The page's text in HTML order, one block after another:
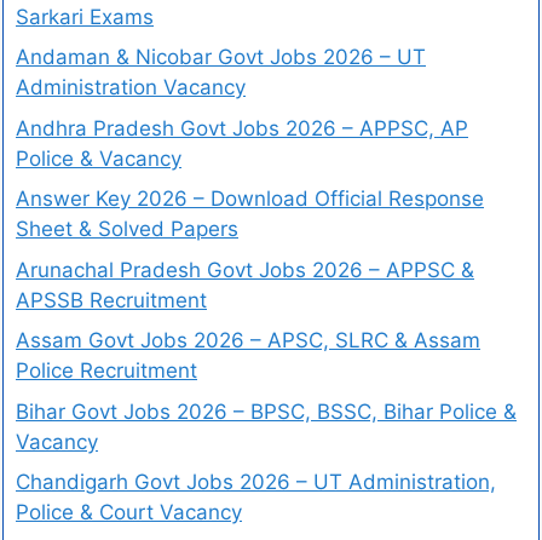
Sarkari Exams
Andaman & Nicobar Govt Jobs 2026 – UT
Administration Vacancy
Andhra Pradesh Govt Jobs 2026 – APPSC, AP
Police & Vacancy
Answer Key 2026 – Download Official Response
Sheet & Solved Papers
Arunachal Pradesh Govt Jobs 2026 – APPSC &
APSSB Recruitment
Assam Govt Jobs 2026 – APSC, SLRC & Assam
Police Recruitment
Bihar Govt Jobs 2026 – BPSC, BSSC, Bihar Police &
Vacancy
Chandigarh Govt Jobs 2026 – UT Administration,
Police & Court Vacancy